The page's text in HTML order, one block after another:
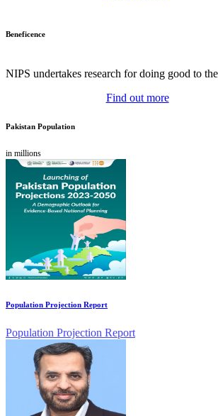
Beneficence
NIPS undertakes research for doing good to
Find out more
Pakistan Population
in millions
Population Projection Report
Population Projection Report